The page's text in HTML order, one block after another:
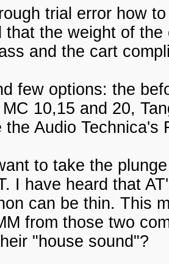
trial error how
that the weight of
and the cart
few options: the
10,15 and 20,
the Audio Technica's
to take the
I have heard that
can be thin. This
from those two
"house sound"?